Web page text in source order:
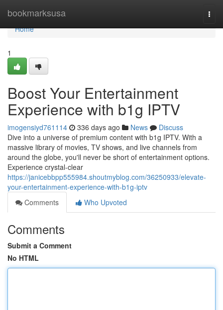
bookmarksusa
Home
Home
1
Boost Your Entertainment
Experience with b1g IPTV
imogensiyd761114 336 days ago News
Discuss
Dive into a universe of premium content with b1g IPTV. With a
massive library of movies, TV shows, and live channels from
around the globe, you'll never be short of entertainment options.
Experience crystal-clear
https://janicebbpp555984.shoutmyblog.com/36250933/elevate-
your-entertainment-experience-with-b1g-iptv
Comments
Who Upvoted
Comments
Submit a Comment
No HTML